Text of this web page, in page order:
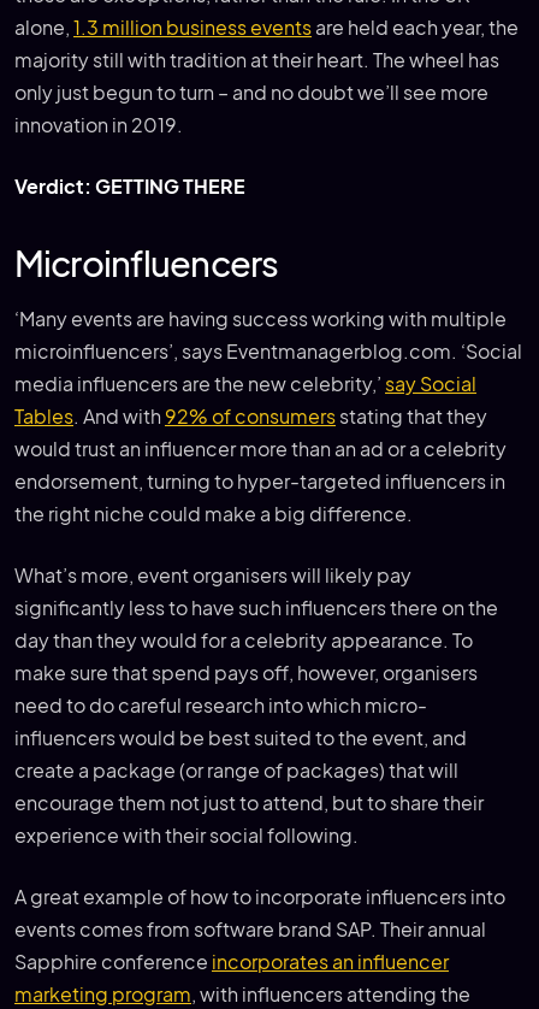
alone, 1.3 million business events are held each year, the
majority still with tradition at their heart. The wheel has
only just begun to turn – and no doubt we’ll see more
innovation in 2019.
Verdict: GETTING THERE
Microinfluencers
‘Many events are having success working with multiple
microinfluencers’, says Eventmanagerblog.com. ‘Social
media influencers are the new celebrity,’ say Social
Tables. And with 92% of consumers stating that they
would trust an influencer more than an ad or a celebrity
endorsement, turning to hyper-targeted influencers in
the right niche could make a big difference.
What’s more, event organisers will likely pay
significantly less to have such influencers there on the
day than they would for a celebrity appearance. To
make sure that spend pays off, however, organisers
need to do careful research into which micro-
influencers would be best suited to the event, and
create a package (or range of packages) that will
encourage them not just to attend, but to share their
experience with their social following.
A great example of how to incorporate influencers into
events comes from software brand SAP. Their annual
Sapphire conference incorporates an influencer
marketing program, with influencers attending the